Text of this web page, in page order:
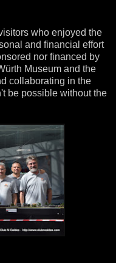
who enjoyed the
and financial effort
nor financed by
Museum and the
collaborating in the
be possible without the